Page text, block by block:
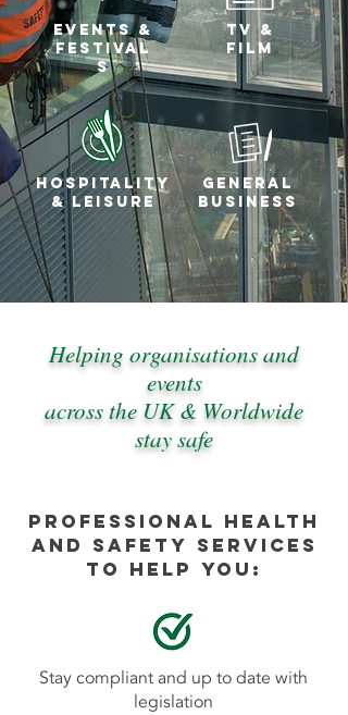
Events &
festival
s
Hospitality
& Leisure
tv &
FILM
general
business
Helping organisations and
events
across the UK & Worldwide
stay safe
Professional Health
and Safety services
to help you:
Stay compliant and up to date with
legislation